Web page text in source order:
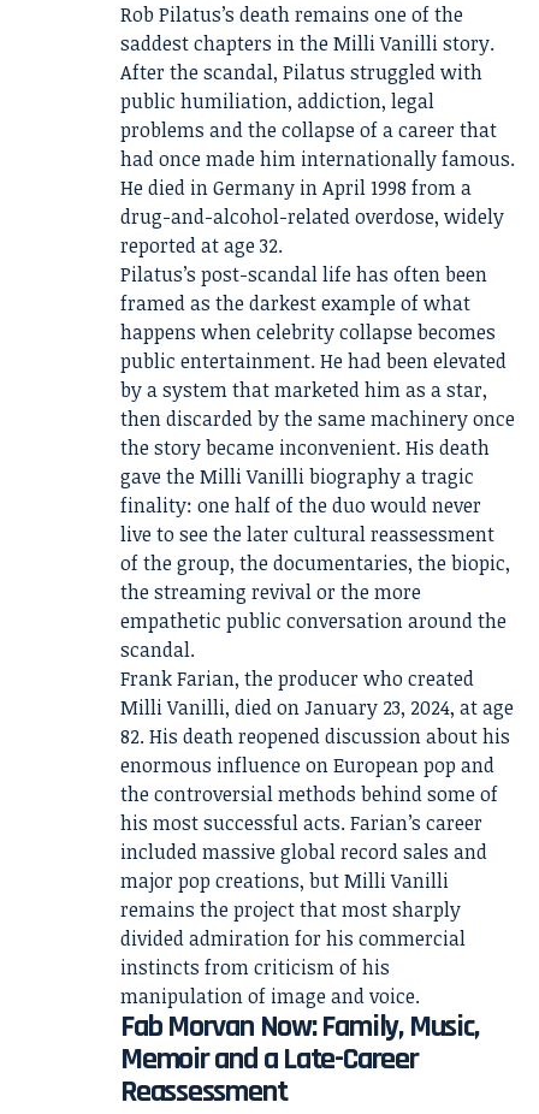
Rob Pilatus’s death remains one of the
saddest chapters in the Milli Vanilli story.
After the scandal, Pilatus struggled with
public humiliation, addiction, legal
problems and the collapse of a career that
had once made him internationally famous.
He died in Germany in April 1998 from a
drug-and-alcohol-related overdose, widely
reported at age 32.
Pilatus’s post-scandal life has often been
framed as the darkest example of what
happens when celebrity collapse becomes
public entertainment. He had been elevated
by a system that marketed him as a star,
then discarded by the same machinery once
the story became inconvenient. His death
gave the Milli Vanilli biography a tragic
finality: one half of the duo would never
live to see the later cultural reassessment
of the group, the documentaries, the biopic,
the streaming revival or the more
empathetic public conversation around the
scandal.
Frank Farian, the producer who created
Milli Vanilli, died on January 23, 2024, at age
82. His death reopened discussion about his
enormous influence on European pop and
the controversial methods behind some of
his most successful acts. Farian’s career
included massive global record sales and
major pop creations, but Milli Vanilli
remains the project that most sharply
divided admiration for his commercial
instincts from criticism of his
manipulation of image and voice.
Fab Morvan Now: Family, Music,
Memoir and a Late-Career
Reassessment